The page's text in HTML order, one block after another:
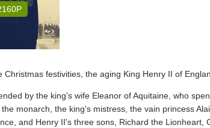
Christmas festivities, the aging King Henry II of
by the king's wife Eleanor of Aquitaine, who
monarch, the king's mistress, the vain princess
and Henry II's three sons, Richard the Lionheart,